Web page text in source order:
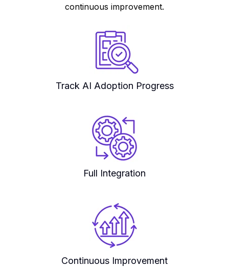
continuous improvement.
Track AI Adoption Progress
Full Integration
Continuous Improvement